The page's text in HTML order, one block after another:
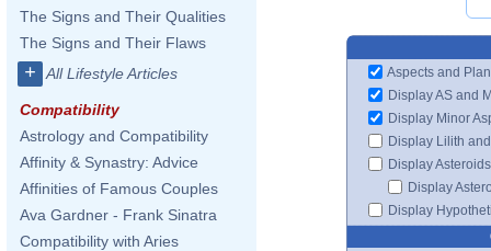
The Signs and Their Qualities
The Signs and Their Flaws
+ All Lifestyle Articles
Compatibility
Astrology and Compatibility
Affinity & Synastry: Advice
Affinities of Famous Couples
Ava Gardner - Frank Sinatra
Compatibility with Aries
Aspects and
Display AS and
Display Minor
Display Lilith
Display Asteroids
Display
Display